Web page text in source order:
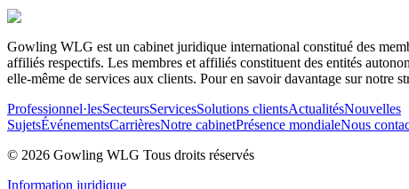
Gowling WLG est un cabinet juridique international constitué des
affiliés respectifs. Les membres et affiliés constituent des entités
elle-même de services aux clients. Pour en savoir davantage sur notre
Professionnel·lesSecteursServicesSolutions clientsActualitésNouvelles
SujetsÉvénementsCarrièresNotre cabinetPrésence mondialeNous
© 2026 Gowling WLG Tous droits réservés
Information juridique